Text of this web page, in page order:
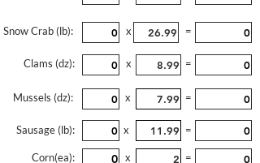
Snow Crab (lb): x =
Clams (dz): x =
Mussels (dz): x =
Sausage (lb): x =
Corn(ea): x =